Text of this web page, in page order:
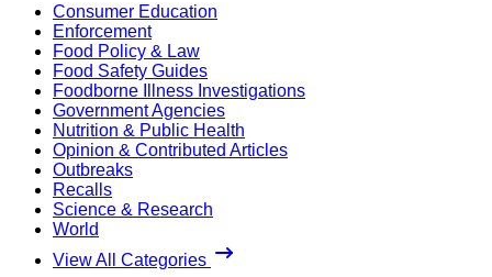
Consumer Education
Enforcement
Food Policy & Law
Food Safety Guides
Foodborne Illness Investigations
Government Agencies
Nutrition & Public Health
Opinion & Contributed Articles
Outbreaks
Recalls
Science & Research
World
View All Categories